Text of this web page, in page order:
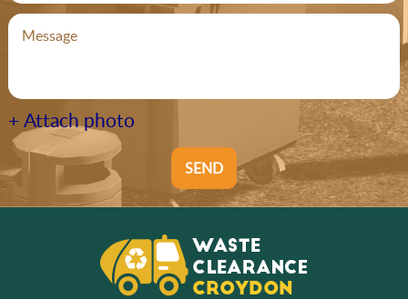
+ Attach photo
SEND